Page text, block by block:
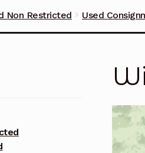
Non Restricted Used